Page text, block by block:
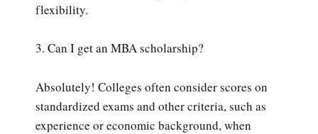
flexibility.
3. Can I get an MBA scholarship?
Absolutely! Colleges often consider scores on
standardized exams and other criteria, such as
experience or economic background, when